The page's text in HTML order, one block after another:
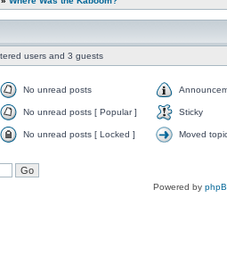
users and 3 guests
No unread posts
No unread posts [ Popular ] Sticky
No unread posts [ Locked ] Moved
Powered by